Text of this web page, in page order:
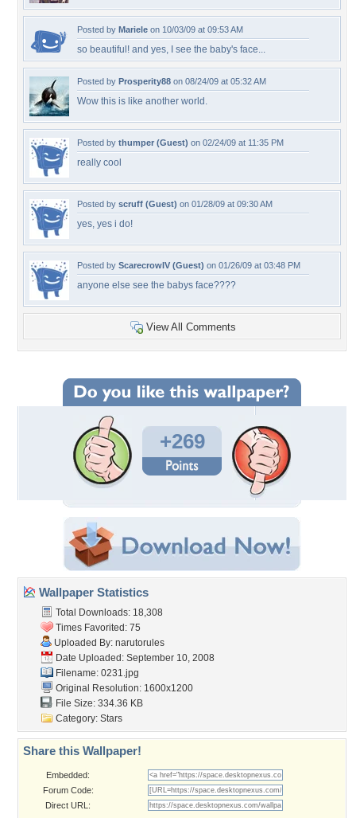
Posted by Mariele on 10/03/09 at 09:53 AM
so beautiful! and yes, I see the baby's face...
Posted by Prosperity88 on 08/24/09 at 05:32 AM
Wow this is like another world.
Posted by thumper (Guest) on 02/24/09 at 11:35 PM
really cool
Posted by scruff (Guest) on 01/28/09 at 09:30 AM
yes, yes i do!
Posted by ScarecrowIV (Guest) on 01/26/09 at 03:48 PM
anyone else see the babys face????
View All Comments
+269
Wallpaper Statistics
Total Downloads: 18,308
Times Favorited: 75
Uploaded By: narutorules
Date Uploaded: September 10, 2008
Filename: 0231.jpg
Original Resolution: 1600x1200
File Size: 334.36 KB
Category: Stars
Share this Wallpaper!
Embedded:
Forum Code:
Direct URL: